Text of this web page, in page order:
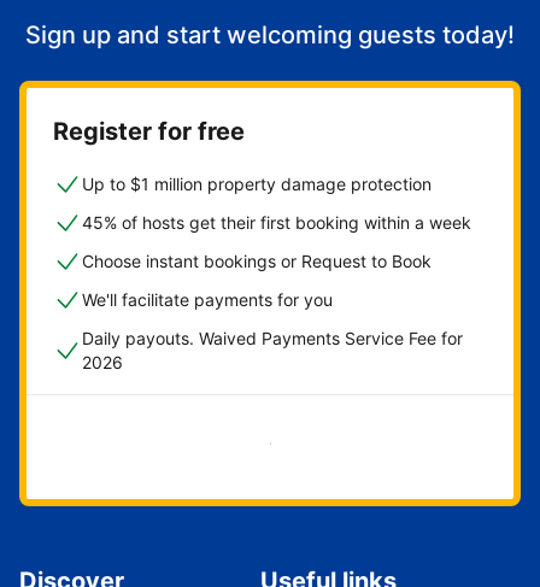
Sign up and start welcoming guests today!
Register for free
Up to $1 million property damage protection
45% of hosts get their first booking within a week
Choose instant bookings or Request to Book
We'll facilitate payments for you
Daily payouts. Waived Payments Service Fee for
2026
Get started now
Discover Useful links